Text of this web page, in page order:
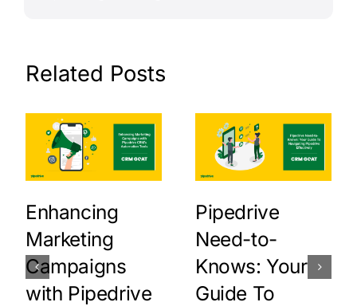
Related Posts
Enhancing
Marketing
Campaigns
with Pipedrive
Pipedrive
Need-to-
Knows: Your
Guide To